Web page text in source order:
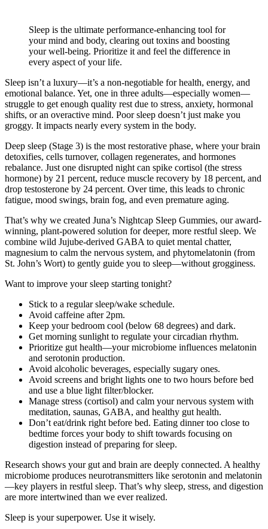
Sleep is the ultimate performance-enhancing tool for
your mind and body, clearing out toxins and boosting
your well-being. Prioritize it and feel the difference in
every aspect of your life.
Sleep isn’t a luxury—it’s a non-negotiable for health, energy, and
emotional balance. Yet, one in three adults—especially women—
struggle to get enough quality rest due to stress, anxiety, hormonal
shifts, or an overactive mind. Poor sleep doesn’t just make you
groggy. It impacts nearly every system in the body.
Deep sleep (Stage 3) is the most restorative phase, where your brain
detoxifies, cells turnover, collagen regenerates, and hormones
rebalance. Just one disrupted night can spike cortisol (the stress
hormone) by 21 percent, reduce muscle recovery by 18 percent, and
drop testosterone by 24 percent. Over time, this leads to chronic
fatigue, mood swings, brain fog, and even premature aging.
That’s why we created Juna’s Nightcap Sleep Gummies, our award-
winning, plant-powered solution for deeper, more restful sleep. We
combine wild Jujube-derived GABA to quiet mental chatter,
magnesium to calm the nervous system, and phytomelatonin (from
St. John’s Wort) to gently guide you to sleep—without grogginess.
Want to improve your sleep starting tonight?
Stick to a regular sleep/wake schedule.
Avoid caffeine after 2pm.
Keep your bedroom cool (below 68 degrees) and dark.
Get morning sunlight to regulate your circadian rhythm.
Prioritize gut health—your microbiome influences melatonin
and serotonin production.
Avoid alcoholic beverages, especially sugary ones.
Avoid screens and bright lights one to two hours before bed
and use a blue light filter/blocker.
Manage stress (cortisol) and calm your nervous system with
meditation, saunas, GABA, and healthy gut health.
Don’t eat/drink right before bed. Eating dinner too close to
bedtime forces your body to shift towards focusing on
digestion instead of preparing for sleep.
Research shows your gut and brain are deeply connected. A healthy
microbiome produces neurotransmitters like serotonin and melatonin
—key players in restful sleep. That’s why sleep, stress, and digestion
are more intertwined than we ever realized.
Sleep is your superpower. Use it wisely.